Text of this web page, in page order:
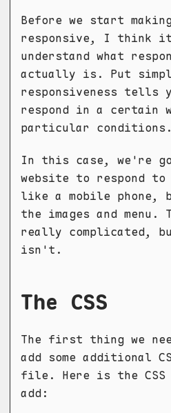
Before we start
responsive, I think
understand what
actually is. Put
responsiveness tells
respond in a certain
particular conditions.
In this case, we're
website to respond
like a mobile phone,
the images and menu.
really complicated,
isn't.
The CSS
The first thing we
add some additional
file. Here is the
add: